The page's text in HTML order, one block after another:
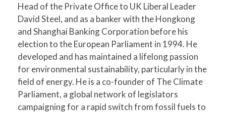
Head of the Private Office to UK Liberal Leader
David Steel, and as a banker with the Hongkong
and Shanghai Banking Corporation before his
election to the European Parliament in 1994. He
developed and has maintained a lifelong passion
for environmental sustainability, particularly in the
field of energy. He is a co-founder of The Climate
Parliament, a global network of legislators
campaigning for a rapid switch from fossil fuels to